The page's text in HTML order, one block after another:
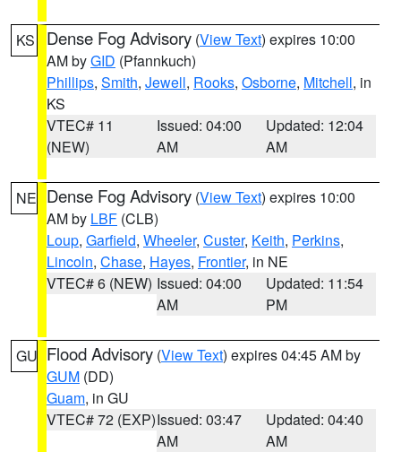
KS Dense Fog Advisory (View Text) expires 10:00
AM byGID (Pfannkuch)
Phillips, Smith, Jewell, Rooks, Osborne, Mitchell, in
KS
VTEC# 11
(NEW)
Issued: 04:00
AM
Updated: 12:04
AM
NE Dense Fog Advisory (View Text) expires 10:00
AM by LBF (CLB)
Loup, Garfield, Wheeler, Custer, Keith, Perkins,
Lincoln, Chase, Hayes, Frontier, in NE
VTEC# 6 (NEW) Issued: 04:00
AM
Updated: 11:54
PM
GU Flood Advisory (View Text) expires 04:45 AM by
GUM (DD)
Guam, in GU
VTEC# 72 (EXP)Issued: 03:47
AM
Updated: 04:40
AM